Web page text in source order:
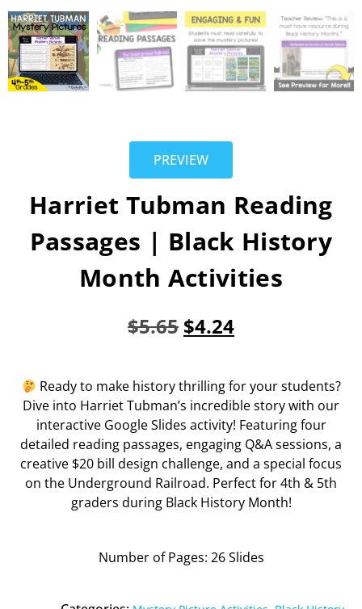
PREVIEW
Harriet Tubman Reading
Passages | Black History
Month Activities
$5.65 $4.24
Ready to make history thrilling for your students?
Dive into Harriet Tubman’s incredible story with our
interactive Google Slides activity! Featuring four
detailed reading passages, engaging Q&A sessions, a
creative $20 bill design challenge, and a special focus
on the Underground Railroad. Perfect for 4th & 5th
graders during Black History Month!
Number of Pages: 26 Slides